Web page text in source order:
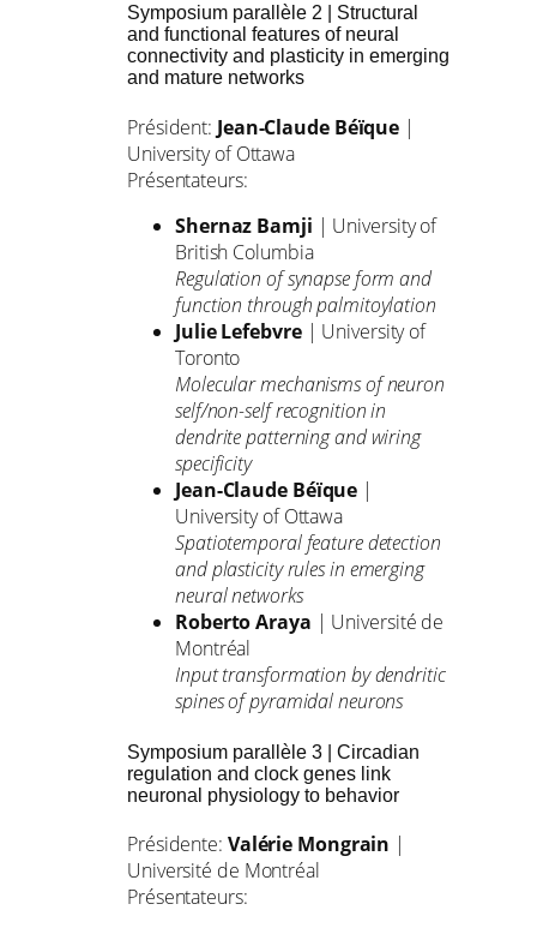
Symposium parallèle 2 | Structural
and functional features of neural
connectivity and plasticity in emerging
and mature networks
Président: Jean-Claude Béïque |
University of Ottawa
Présentateurs:
Shernaz Bamji | University of
British Columbia
Regulation of synapse form and
function through palmitoylation
Julie Lefebvre| University of
Toronto
Molecular mechanisms of neuron
self/non-self recognition in
dendrite patterning and wiring
specificity
Jean-Claude Béïque |
University of Ottawa
Spatiotemporal feature detection
and plasticity rules in emerging
neural networks
Roberto Araya | Université de
Montréal
Input transformation by dendritic
spines of pyramidal neurons
Symposium parallèle 3 | Circadian
regulation and clock genes link
neuronal physiology to behavior
Présidente: Valérie Mongrain |
Université de Montréal
Présentateurs: